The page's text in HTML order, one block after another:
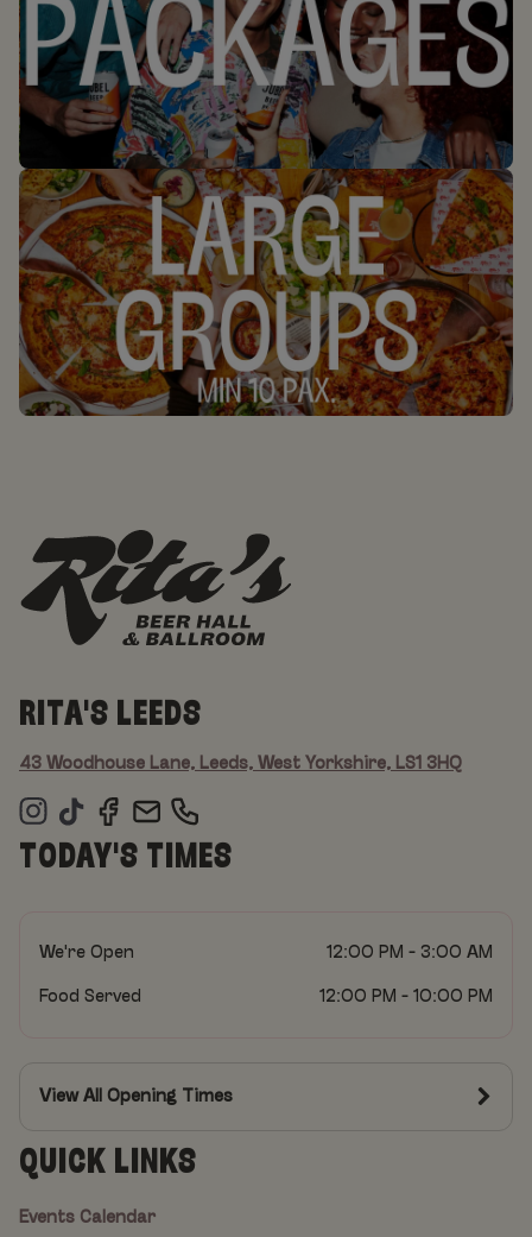
RITA'S LEEDS
43 Woodhouse Lane, Leeds, West Yorkshire, LS1 3HQ
TODAY'S TIMES
We're Open 12:00 PM - 3:00 AM
Food Served 12:00 PM - 10:00 PM
View All Opening Times
QUICK LINKS
Events Calendar